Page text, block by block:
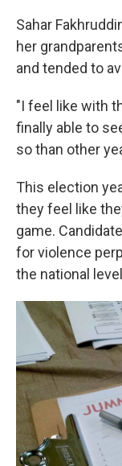
Sahar
her
and tended to
"I feel like with
finally able to
so than other
This election
they feel like
game.
for violence
the national